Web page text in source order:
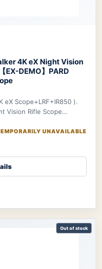
4K eX Night Vision
EX-DEMO】PARD
eX Scope+LRF+IR850 ).
Vision Rifle Scope
UNAVAILABLE
Out of stock